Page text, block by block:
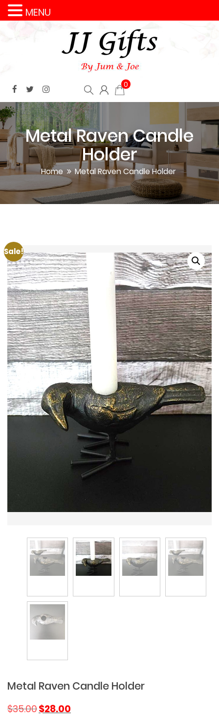
0
Metal Raven Candle
Holder
Home Metal Raven Candle Holder
Sale!
Metal Raven Candle Holder
$35.00 Original
$28.00
MENU